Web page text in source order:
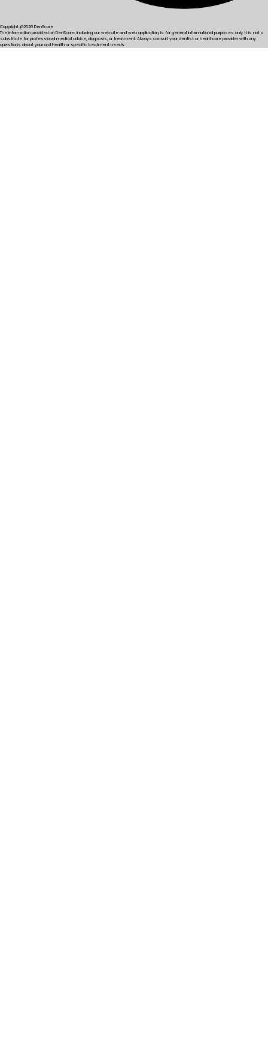
Copyright @2026 DenScore
The information provided on DenScore, including our website and web application, is for general informational purposes only. It is not a
substitute for professional medical advice, diagnosis, or treatment. Always consult your dentist or healthcare provider with any
questions about your oral health or specific treatment needs.